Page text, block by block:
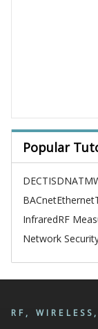
Popular
DECTISDNATM
BACnetEthernet
InfraredRF
Network
RF,